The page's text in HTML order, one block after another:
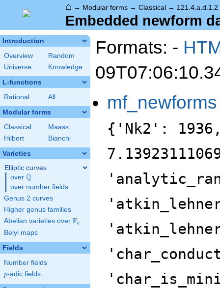
⌂ → Modular forms → Classical → 121.4.a.d.1.2
Embedded newform
Introduction
Overview
Random
Universe
Knowledge
L-functions
Rational All
Modular forms
Classical
Maass
Hilbert
Bianchi
Varieties
Elliptic curves
over \Q
Q
over number fields
Genus 2 curves
Higher genus families
Abelian varieties over \F_{q}
Fq
Belyi maps
Fields
Number fields
p
p-adic fields
Formats: -
mf_newforms
{'Nk2':